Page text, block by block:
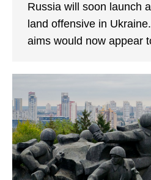
Russia will soon launch
land offensive in
aims would now appear